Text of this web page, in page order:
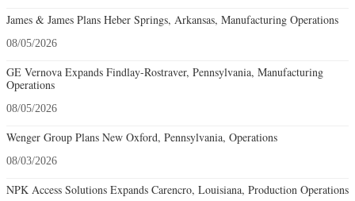
James & James Plans Heber Springs, Arkansas, Manufacturing Operations
08/05/2026
GE Vernova Expands Findlay-Rostraver, Pennsylvania, Manufacturing
Operations
08/05/2026
Wenger Group Plans New Oxford, Pennsylvania, Operations
08/03/2026
NPK Access Solutions Expands Carencro, Louisiana, Production Operations